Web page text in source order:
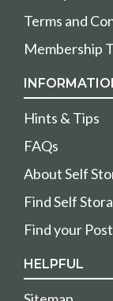
Terms and
Membership
Hints & Tips
FAQs
About Self
Find Self
Find your
HELPFUL